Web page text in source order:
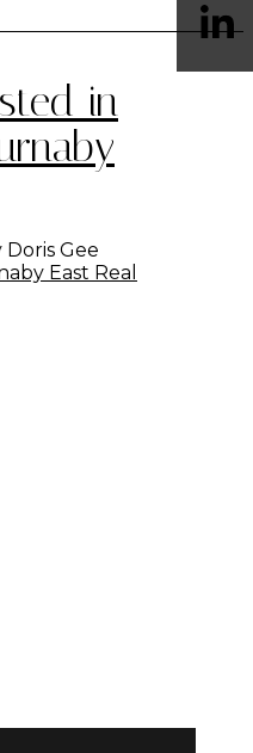
in
Doris Gee
East Real